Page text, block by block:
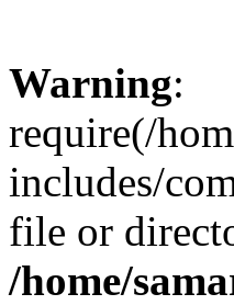
Warning:
require(/
includes/
file or
/home/